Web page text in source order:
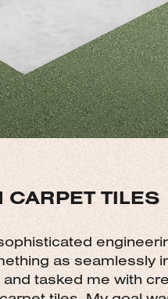
CARPET TILES
as seamlessly
tasked me with